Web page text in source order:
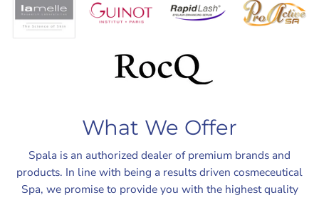
What We Offer
Spala is an authorized dealer of premium brands and
products. In line with being a results driven cosmeceutical
Spa, we promise to provide you with the highest quality